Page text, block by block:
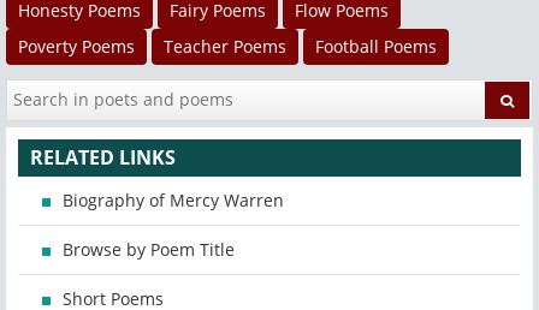
Honesty Poems Fairy Poems
Flow Poems
Poverty Poems
Teacher Poems Football Poems
RELATED LINKS
Biography of Mercy Warren
Browse by Poem Title
Short Poems